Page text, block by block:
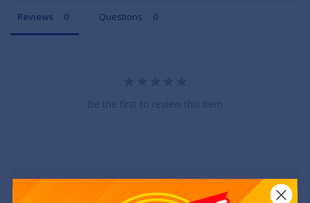
Reviews Questions
Be the first to review this item